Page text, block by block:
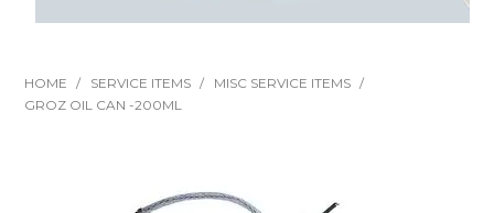
About Us
HOME / SERVICE ITEMS / MISC SERVICE ITEMS /
GROZ OIL CAN -200ML